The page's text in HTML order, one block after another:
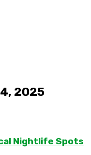
2025
Nightlife Spots